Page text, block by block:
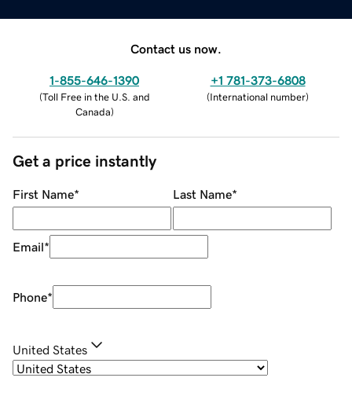
Contact us now.
1-855-646-1390
(Toll Free in the U.S. and
Canada)
+1 781-373-6808
(International number)
Get a price instantly
First Name* Last Name*
Email*
Phone*
United States